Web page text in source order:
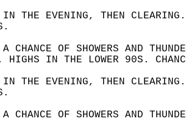
IN THE EVENING, THEN
CHANCE OF SHOWERS AND
HIGHS IN THE LOWER 90S.
IN THE EVENING, THEN
CHANCE OF SHOWERS AND